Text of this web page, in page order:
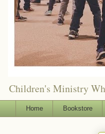
Children's Ministry
Home Bookstore